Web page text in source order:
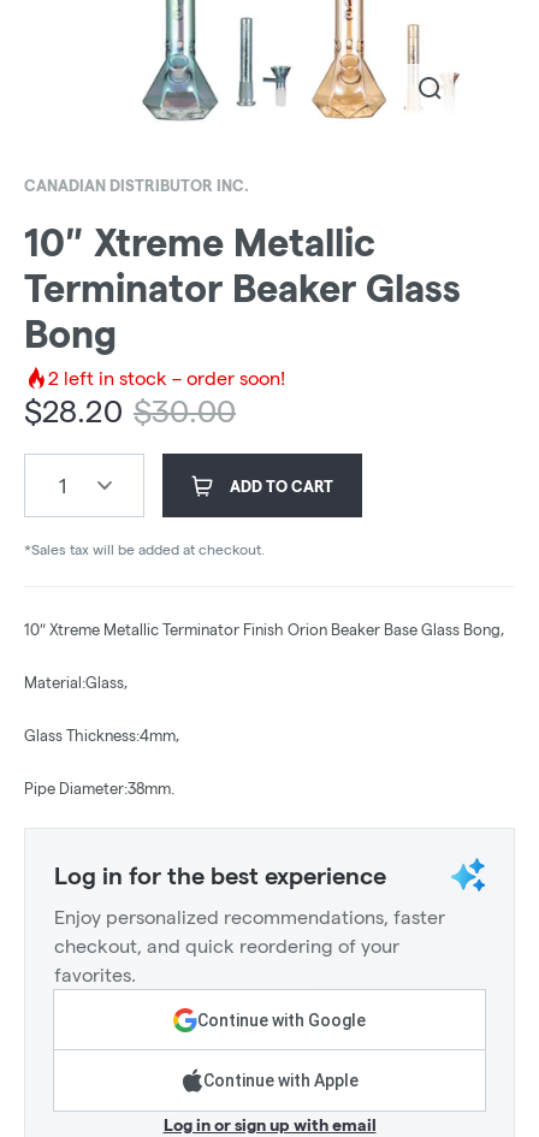
CANADIAN DISTRIBUTOR INC.
10″ Xtreme Metallic
Terminator Beaker Glass
Bong
2 left in stock – order soon!
$28.20 $30.00
1 ADD TO CART
*Sales tax will be added at checkout.
10″ Xtreme Metallic Terminator Finish Orion Beaker Base Glass Bong,
Material:Glass,
Glass Thickness:4mm,
Pipe Diameter:38mm.
Log in for the best experience
Enjoy personalized recommendations, faster
checkout, and quick reordering of your
favorites.
Continue with Google
Continue with Apple
Log in or sign up with email